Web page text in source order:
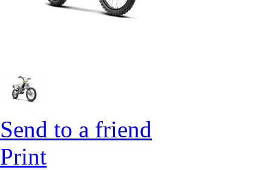
Send to a friend
Print